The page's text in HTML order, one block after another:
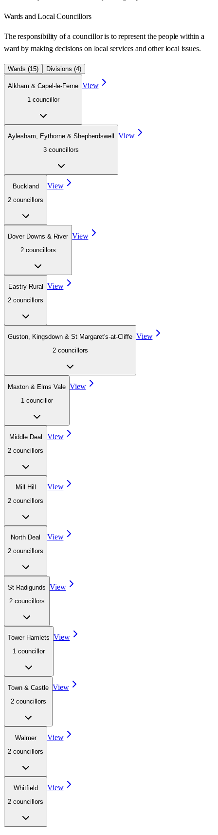
Wards and Local Councillors
The responsibility of a councillor is to represent the people within a
ward by making decisions on local services and other local issues.
Wards (15) Divisions (4)
Alkham & Capel-le-Ferne
1 councillor
View
Aylesham, Eythorne & Shepherdswell
3 councillors
View
Buckland
2 councillors
View
Dover Downs & River
2 councillors
View
Eastry Rural
2 councillors
View
Guston, Kingsdown & St Margaret's-at-Cliffe
2 councillors
View
Maxton & Elms Vale
1 councillor
View
Middle Deal
2 councillors
View
Mill Hill
2 councillors
View
North Deal
2 councillors
View
St Radigunds
2 councillors
View
Tower Hamlets
1 councillor
View
Town & Castle
2 councillors
View
Walmer
2 councillors
View
Whitfield
2 councillors
View